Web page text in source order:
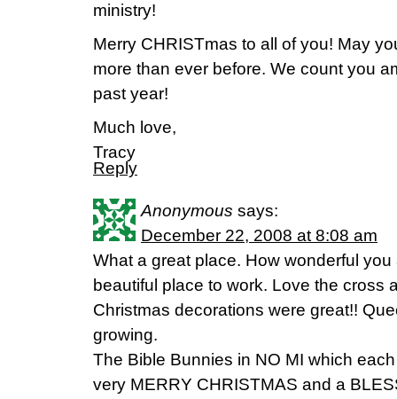
ministry!
Merry CHRISTmas to all of you! May
more than ever before. We count you
past year!
Much love,
Tracy
Reply
Anonymous says:
December 22, 2008 at 8:08 am
What a great place. How wonderful
beautiful place to work. Love the cross
Christmas decorations were great!!
growing.
The Bible Bunnies in NO MI which
very MERRY CHRISTMAS and a